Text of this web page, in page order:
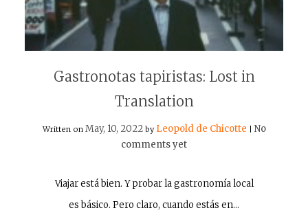
Gastronotas tapiristas: Lost in
Translation
Written on May, 10, 2022 by Leopold de Chicotte
No
comments yet
Viajar está bien. Y probar la gastronomía local
es básico. Pero claro, cuando estás en…